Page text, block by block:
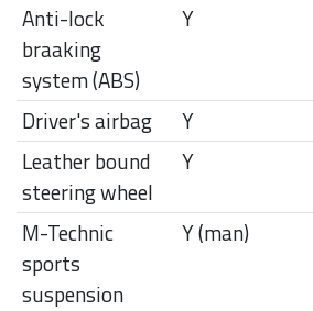
Anti-lock
braaking
system (ABS)
Y
Driver's airbag Y
Leather bound
steering wheel
Y
M-Technic
sports
suspension
Y (man)